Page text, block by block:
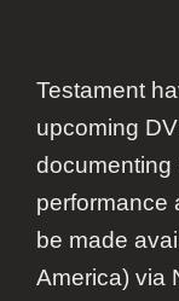
Testament
upcoming
documenting
performance
be made
America) via